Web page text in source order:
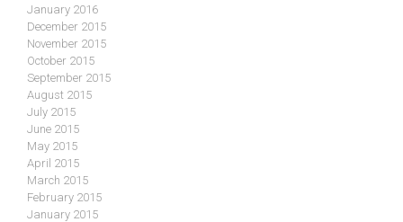
January 2016
December 2015
November 2015
October 2015
September 2015
August 2015
July 2015
June 2015
May 2015
April 2015
March 2015
February 2015
January 2015